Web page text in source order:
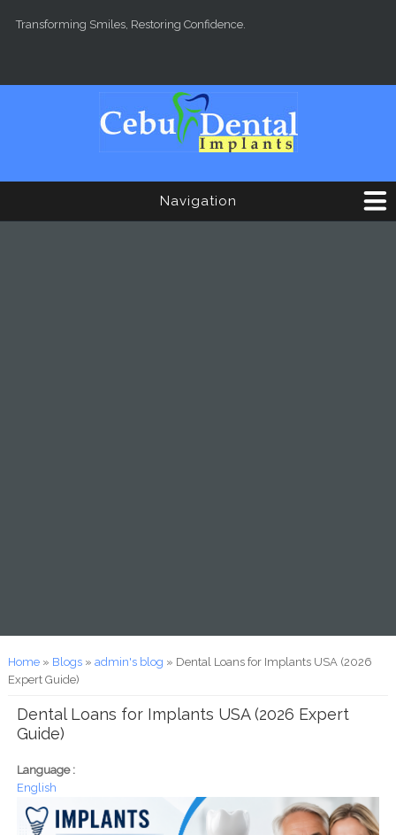
Transforming Smiles, Restoring Confidence.
Navigation
You are here
Home» Blogs» admin's blog » Dental Loans for Implants USA (2026
Expert Guide)
Dental Loans for Implants USA (2026 Expert
Guide)
Language :
English